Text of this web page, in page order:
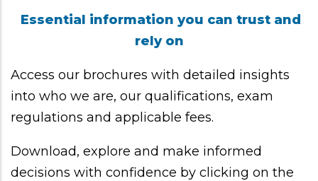
Essential information you can trust and
rely on
Access our brochures with detailed insights
into who we are, our qualifications, exam
regulations and applicable fees.
Download, explore and make informed
decisions with confidence by clicking on the